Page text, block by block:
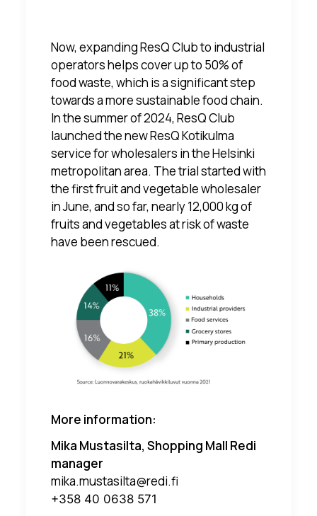
Now, expanding ResQ Club to industrial
operators helps cover up to 50% of
food waste, which is a significant step
towards a more sustainable food chain.
In the summer of 2024, ResQ Club
launched the newResQ Kotikulma
servicefor wholesalers in the Helsinki
metropolitan area. The trial started with
the first fruit and vegetable wholesaler
in June, and so far, nearly 12,000 kg of
fruits and vegetables at risk of waste
have been rescued.
More information:
Mika Mustasilta, Shopping Mall Redi
manager
mika.mustasilta@redi.fi
+358 40 0638 571